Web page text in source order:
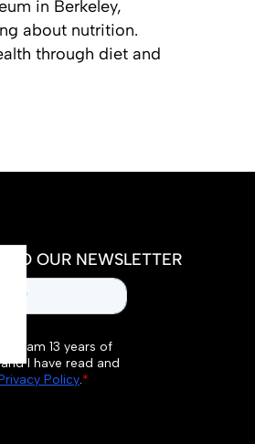
in Berkeley,
about nutrition.
through diet and
TO OUR NEWSLETTER